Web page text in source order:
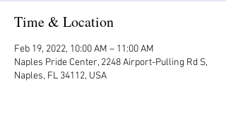
Time & Location
Feb 19, 2022, 10:00 AM – 11:00 AM
Naples Pride Center, 2248 Airport-Pulling Rd S,
Naples, FL 34112, USA